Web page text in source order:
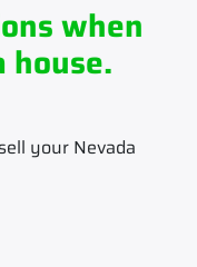
when
house.
your Nevada